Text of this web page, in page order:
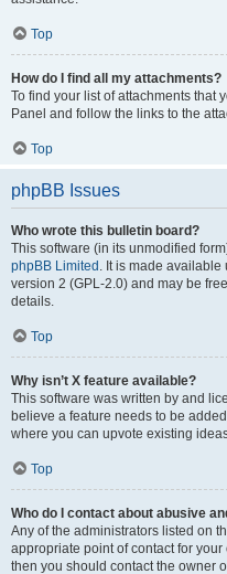
Top
How do I find all my attachments?
To find your list of attachments that
Panel and follow the links to the
Top
phpBB Issues
Who wrote this bulletin board?
This software (in its unmodified
phpBB Limited . It is made
version 2 (GPL-2.0) and may be
details.
Top
Why isn’t X feature available?
This software was written by and
believe a feature needs to be
where you can upvote existing
Top
Who do I contact about abusive
Any of the administrators listed on
appropriate point of contact for
then you should contact the owner